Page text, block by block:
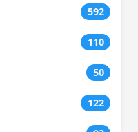
592
110
50
122